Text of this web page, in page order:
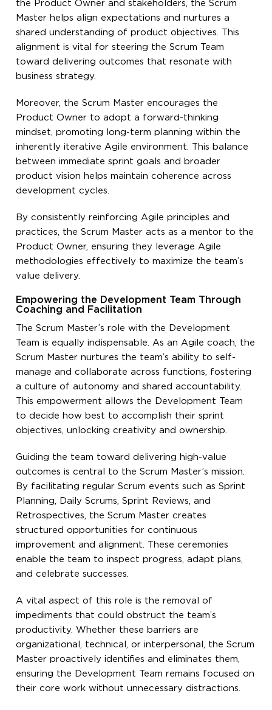
the Product Owner and stakeholders, the Scrum
Master helps align expectations and nurtures a
shared understanding of product objectives. This
alignment is vital for steering the Scrum Team
toward delivering outcomes that resonate with
business strategy.
Moreover, the Scrum Master encourages the
Product Owner to adopt a forward-thinking
mindset, promoting long-term planning within the
inherently iterative Agile environment. This balance
between immediate sprint goals and broader
product vision helps maintain coherence across
development cycles.
By consistently reinforcing Agile principles and
practices, the Scrum Master acts as a mentor to the
Product Owner, ensuring they leverage Agile
methodologies effectively to maximize the team’s
value delivery.
Empowering the Development Team Through
Coaching and Facilitation
The Scrum Master’s role with the Development
Team is equally indispensable. As an Agile coach, the
Scrum Master nurtures the team’s ability to self-
manage and collaborate across functions, fostering
a culture of autonomy and shared accountability.
This empowerment allows the Development Team
to decide how best to accomplish their sprint
objectives, unlocking creativity and ownership.
Guiding the team toward delivering high-value
outcomes is central to the Scrum Master’s mission.
By facilitating regular Scrum events such as Sprint
Planning, Daily Scrums, Sprint Reviews, and
Retrospectives, the Scrum Master creates
structured opportunities for continuous
improvement and alignment. These ceremonies
enable the team to inspect progress, adapt plans,
and celebrate successes.
A vital aspect of this role is the removal of
impediments that could obstruct the team’s
productivity. Whether these barriers are
organizational, technical, or interpersonal, the Scrum
Master proactively identifies and eliminates them,
ensuring the Development Team remains focused on
their core work without unnecessary distractions.